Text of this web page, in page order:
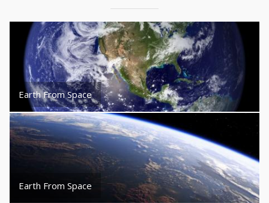
Earth From Space
Earth From Space